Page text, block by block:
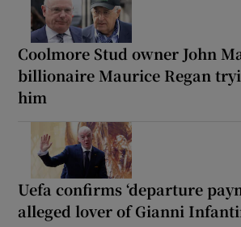
Coolmore Stud owner John
billionaire Maurice Regan
him
Uefa confirms ‘departure
alleged lover of Gianni